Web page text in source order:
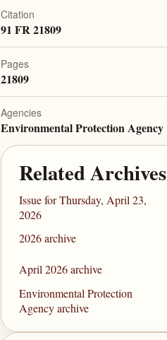
Citation
91 FR 21809
Pages
21809
Agencies
Environmental Protection Agency
Related Archives
Issue for Thursday, April 23,
2026
2026 archive
April 2026 archive
Environmental Protection
Agency archive